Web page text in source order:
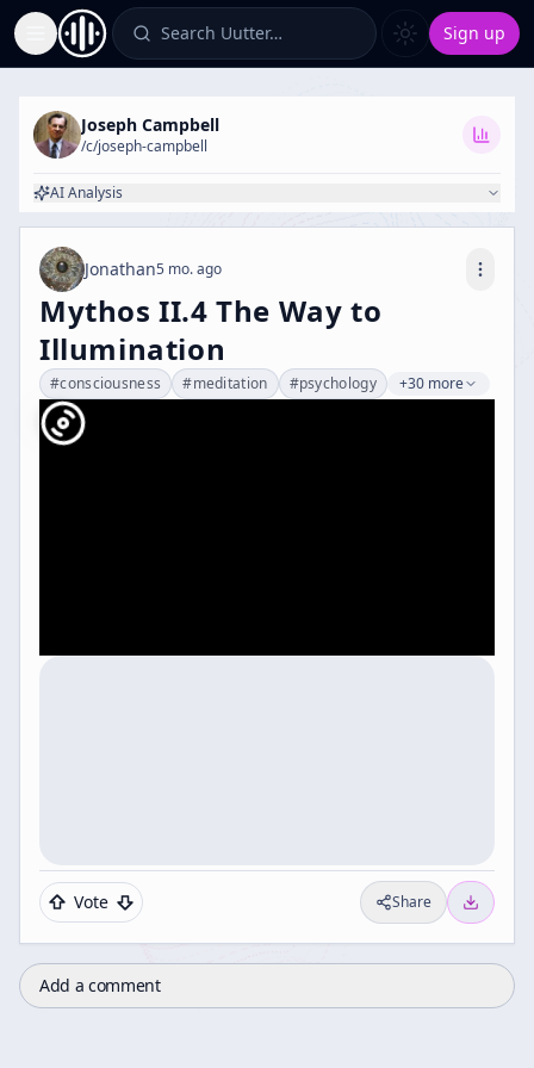
Toggle Sidebar Search Uutter… Sign up
Joseph Campbell
/c/joseph-campbell
AI Analysis
Jonathan5 mo. ago
Mythos II.4 The Way to
Illumination
#consciousness #meditation #psychology +30 more
Vote Share
Add a comment